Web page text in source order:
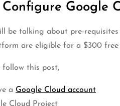
Google
be talking about pre-
are eligible for a $300
follow this post,
a Google Cloud account
Cloud Project